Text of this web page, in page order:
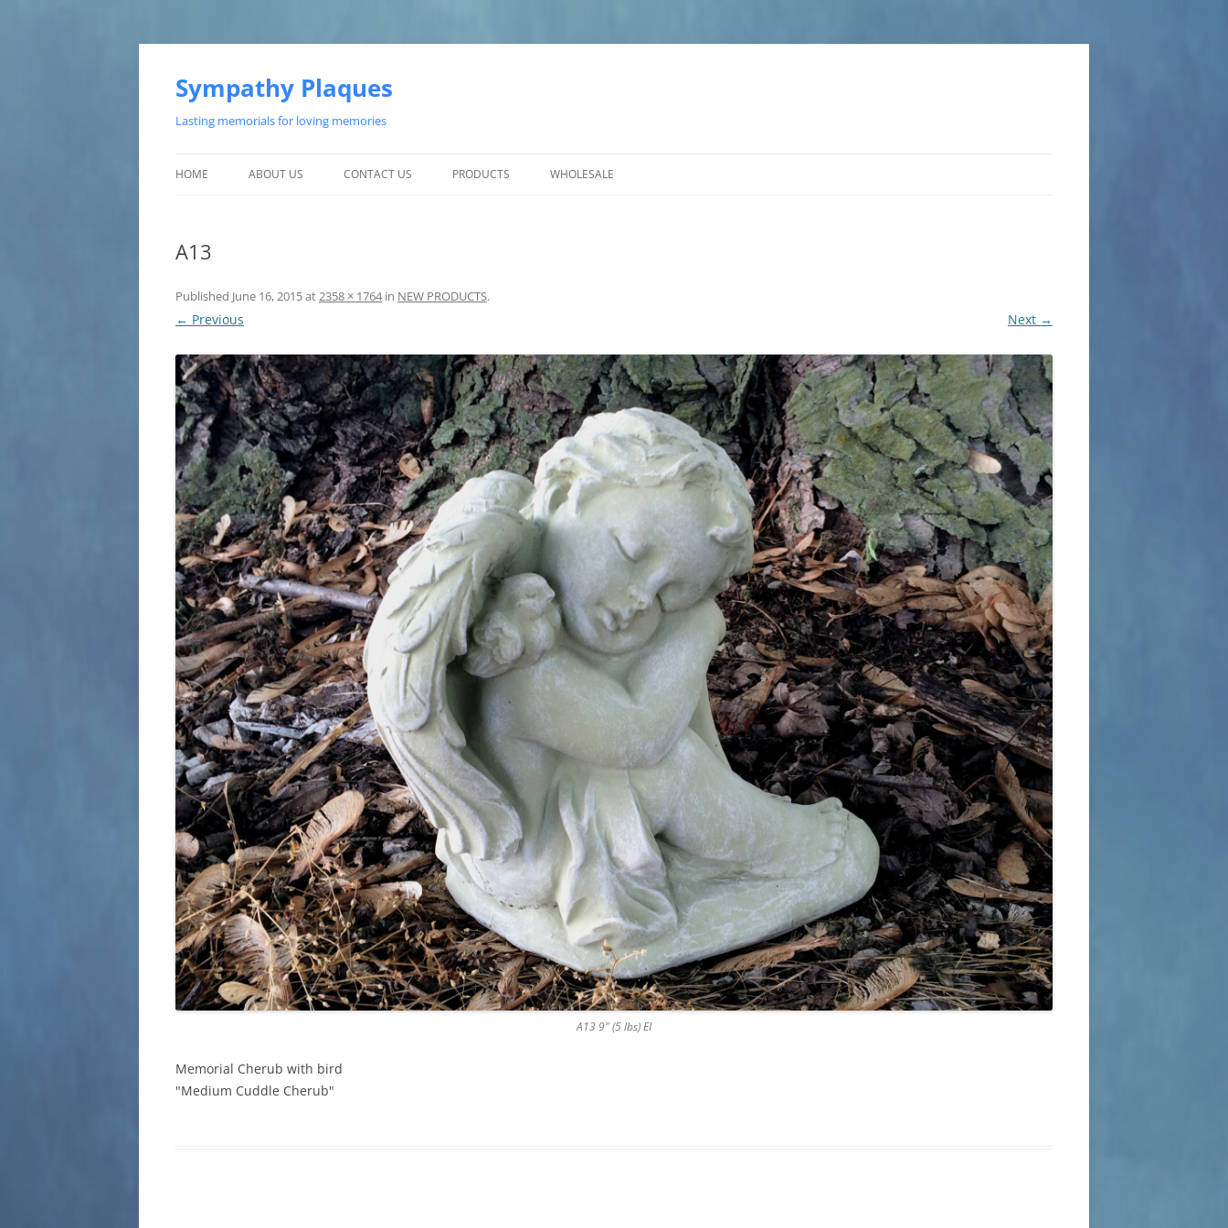
Skip
Sympathy Plaques
Lasting memorials for loving memories
HOME ABOUT US CONTACT US PRODUCTS WHOLESALE
LARGE PLAQUES
BENCHES
MILITARY PLAQUES
PET MEMORIALS
A13
Published June 16, 2015at2358 × 1764in NEW PRODUCTS.
← Previous Next →
A13 9″ (5 lbs) EI
Memorial Cherub with bird
"Medium Cuddle Cherub"